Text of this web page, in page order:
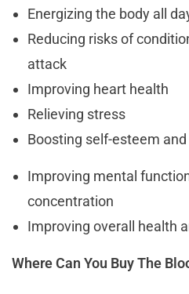
Energizing the body all
Reducing risks of
attack
Improving heart health
Relieving stress
Boosting self-esteem
Improving mental
concentration
Improving overall health
Where Can You Buy The